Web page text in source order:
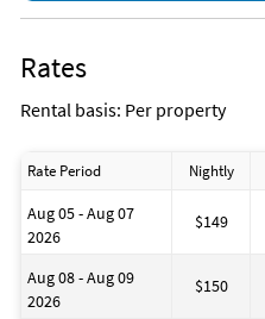
Fishing
Jet Skiing
Pier Fishing
Swimming
Romantic
Pots & Pans
Bathtub
Health Beauty Spa
Rates
Rental basis: Per property
Rate Period Nightly
Aug 05 - Aug 07
2026
$149
Aug 08 - Aug 09
2026
$150